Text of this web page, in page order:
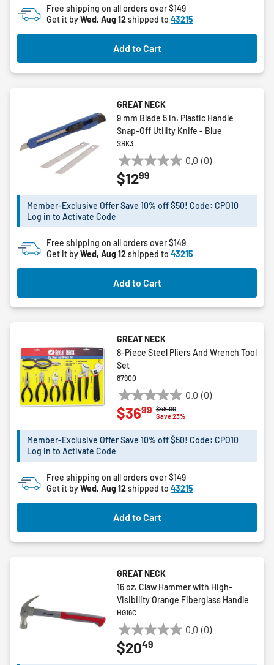
Free shipping on all orders over $149
Get it byWed, Aug 12shipped to 43215
Add to Cart
GREAT NECK
9 mm Blade 5 in. Plastic Handle
Snap-Off Utility Knife - Blue
SBK3
0.0 (0)
0.0
out
5
$1299
Member-Exclusive Offer Save 10% off $50! Code: CPO10
Log in to Activate Code
Free shipping on all orders over $149
Get it byWed, Aug 12shipped to 43215
Add to Cart
GREAT NECK
8-Piece Steel Pliers And Wrench Tool
Set
87900
0.0 (0)
0.0
out
5
Price reduced from
$48.00to
Save 23%
$3699
Member-Exclusive Offer Save 10% off $50! Code: CPO10
Log in to Activate Code
Free shipping on all orders over $149
Get it byWed, Aug 12shipped to 43215
Add to Cart
GREAT NECK
16 oz. Claw Hammer with High-
Visibility Orange Fiberglass Handle
HG16C
0.0 (0)
0.0
out
$2049